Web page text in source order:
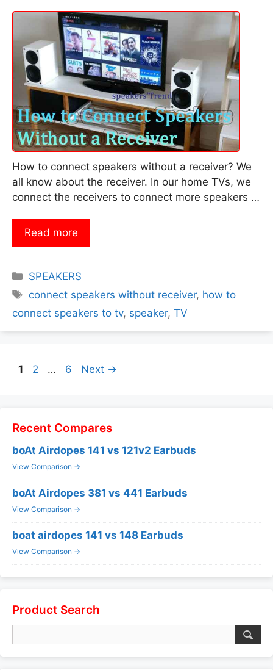
How to connect speakers without a receiver? We
all know about the receiver. In our home TVs, we
connect the receivers to connect more speakers …
Read more
Categories
SPEAKERS
Tags
connect speakers without receiver, how to
connect speakers to tv, speaker, TV
Page
1 Page
2 … Page
6 Next →
Recent Compares
boAt Airdopes 141 vs 121v2 Earbuds
View Comparison →
boAt Airdopes 381 vs 441 Earbuds
View Comparison →
boat airdopes 141 vs 148 Earbuds
View Comparison →
Product Search